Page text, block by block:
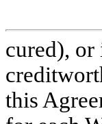
cured), or
this